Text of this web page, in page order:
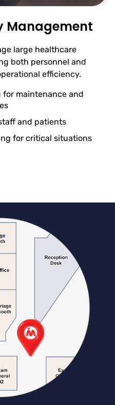
Management
large healthcare
both personnel and
efficiency.
maintenance and
and patients
for critical situations